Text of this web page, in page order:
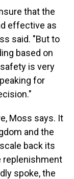
that the
effective as
said. "But to
based on
is very
for
Moss says. It
and the
back its
replenishment
spoke, the